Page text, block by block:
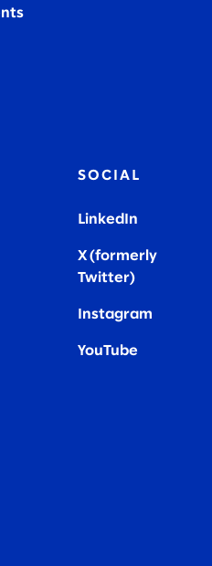
SOCIAL
LinkedIn
X (formerly
Twitter)
Instagram
YouTube